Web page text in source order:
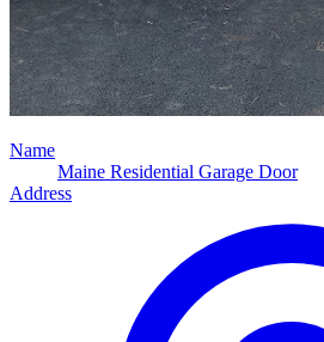
Name
Maine Residential Garage Door
Address